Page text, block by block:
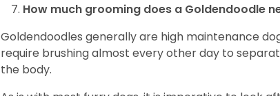
How much grooming does a Goldendoodle
Goldendoodles generally are high maintenance
require brushing almost every other day to
the body.